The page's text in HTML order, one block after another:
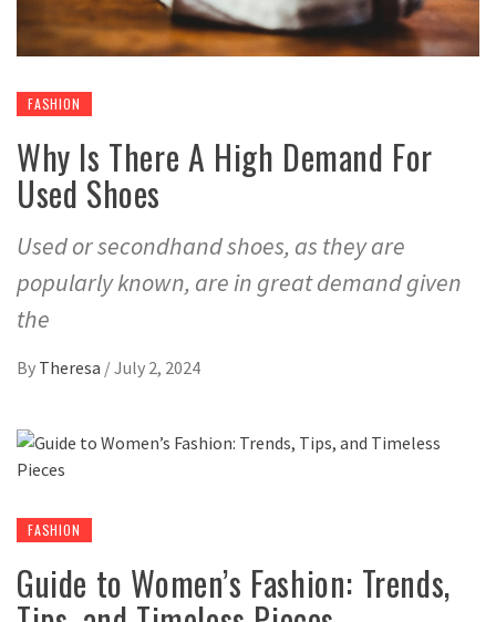
FASHION
Why Is There A High Demand For
Used Shoes
Used or secondhand shoes, as they are
popularly known, are in great demand given
the
By Theresa /July 2, 2024
FASHION
Guide to Women’s Fashion: Trends,